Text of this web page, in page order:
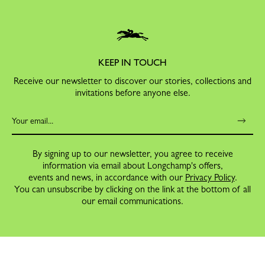
KEEP IN TOUCH
Receive our newsletter to discover our stories, collections and
invitations before anyone else.
By signing up to our newsletter, you agree to receive
information via email about Longchamp's offers,
events and news, in accordance with our Privacy Policy.
You can unsubscribe by clicking on the link at the bottom of all
our email communications.